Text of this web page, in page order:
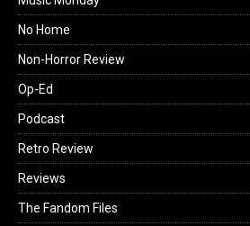
No Home
Non-Horror Review
Op-Ed
Podcast
Retro Review
Reviews
The Fandom Files